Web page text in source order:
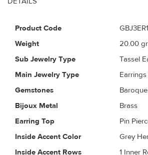
Product Code
Weight
20.00
Sub Jewelry Type
Tassel
Main Jewelry Type
Earrings
Gemstones
Bijoux Metal
Brass
Earring Top
Pin
Inside Accent Color
Grey
Inside Accent Rows
1 Inner